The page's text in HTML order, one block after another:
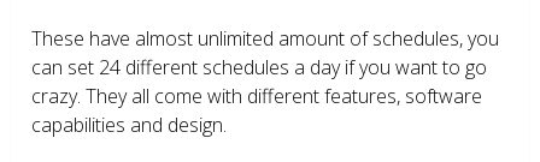
These have almost unlimited amount of schedules, you
can set 24 different schedules a day if you want to go
crazy. They all come with different features, software
capabilities and design.